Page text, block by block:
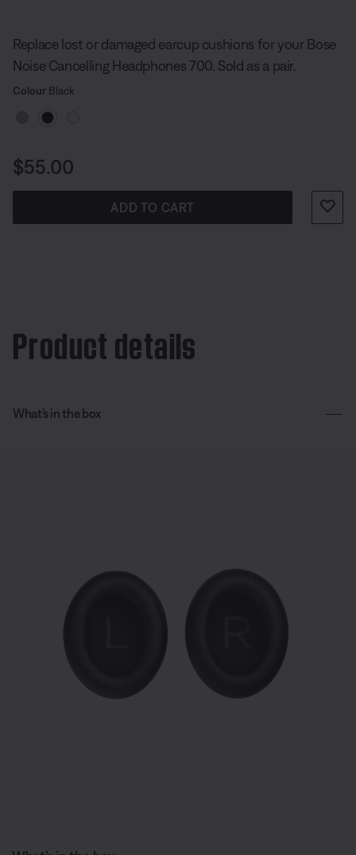
Replace lost or damaged earcup cushions for your Bose
Noise Cancelling Headphones 700. Sold as a pair.
Select Colour
Selected
Colour Black
Price is:
$55.00
ADD TO CART
Product details
What’s in the box